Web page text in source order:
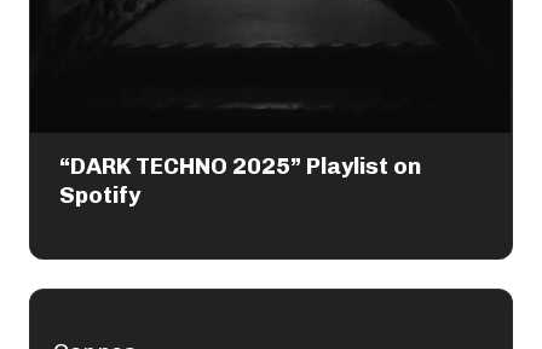
“DARK TECHNO 2025” Playlist on
Spotify